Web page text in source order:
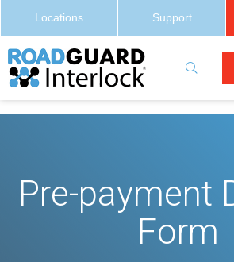
Locations Support
Pre-payment
Form